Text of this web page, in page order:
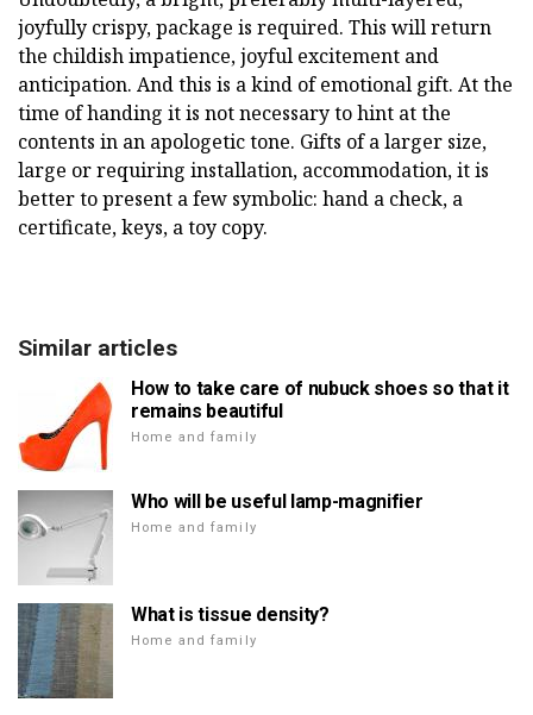
joyfully crispy, package is required. This will return
the childish impatience, joyful excitement and
anticipation. And this is a kind of emotional gift. At the
time of handing it is not necessary to hint at the
contents in an apologetic tone. Gifts of a larger size,
large or requiring installation, accommodation, it is
better to present a few symbolic: hand a check, a
certificate, keys, a toy copy.
Similar articles
How to take care of nubuck shoes so that it
remains beautiful
Home and family
Who will be useful lamp-magnifier
Home and family
What is tissue density?
Home and family